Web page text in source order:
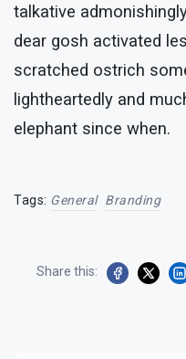
talkative
dear gosh activated
scratched ostrich
lightheartedly and
elephant since when.
Tags: General Branding
Share this: